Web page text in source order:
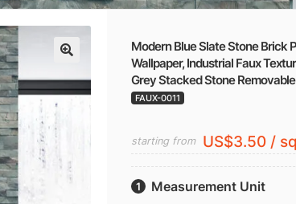
Modern Blue Slate Stone Brick
Wallpaper, Industrial Faux
Grey Stacked Stone
FAUX-0011
starting from US$3.50 /
Measurement Unit